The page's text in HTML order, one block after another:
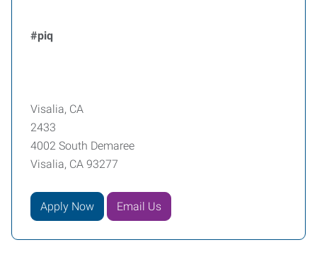
#piq
Visalia, CA
2433
4002 South Demaree
Visalia, CA 93277
Apply Now Email Us